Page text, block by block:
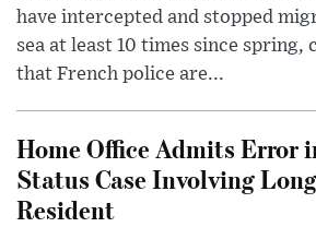
have intercepted and stopped
sea at least 10 times since spring,
that French police are...
Home Office Admits Error
Status Case Involving
Resident